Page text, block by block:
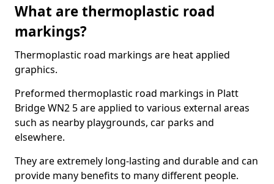
What are thermoplastic road
markings?
Thermoplastic road markings are heat applied
graphics.
Preformed thermoplastic road markings in Platt
Bridge WN2 5 are applied to various external areas
such as nearby playgrounds, car parks and
elsewhere.
They are extremely long-lasting and durable and can
provide many benefits to many different people.